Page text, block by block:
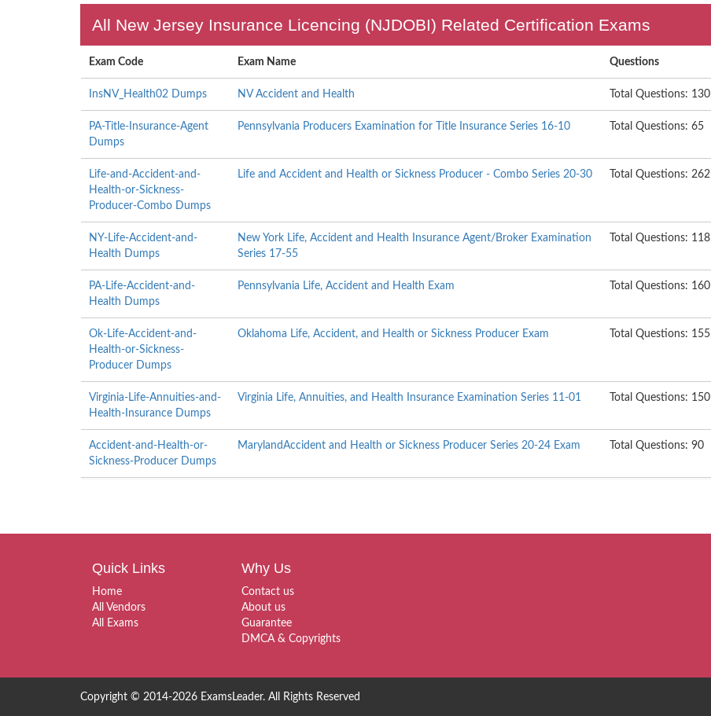
All New Jersey Insurance Licencing (NJDOBI) Related Certification Exams
Exam Code Exam Name Questions
InsNV_Health02 Dumps NV Accident and Health Total Questions: 130
PA-Title-Insurance-Agent
Dumps
Pennsylvania Producers Examination for Title Insurance Series 16-10 Total Questions: 65
Life-and-Accident-and-
Health-or-Sickness-
Producer-Combo Dumps
Life and Accident and Health or Sickness Producer - Combo Series 20-30 Total Questions: 262
NY-Life-Accident-and-
Health Dumps
New York Life, Accident and Health Insurance Agent/Broker Examination
Series 17-55
Total Questions: 118
PA-Life-Accident-and-
Health Dumps
Pennsylvania Life, Accident and Health Exam Total Questions: 160
Ok-Life-Accident-and-
Health-or-Sickness-
Producer Dumps
Oklahoma Life, Accident, and Health or Sickness Producer Exam Total Questions: 155
Virginia-Life-Annuities-and-
Health-Insurance Dumps
Virginia Life, Annuities, and Health Insurance Examination Series 11-01 Total Questions: 150
Accident-and-Health-or-
Sickness-Producer Dumps
MarylandAccident and Health or Sickness Producer Series 20-24 Exam Total Questions: 90
Quick Links
Home
All Vendors
All Exams
Why Us
Contact us
About us
Guarantee
DMCA & Copyrights
Copyright © 2014-2026 ExamsLeader. All Rights Reserved